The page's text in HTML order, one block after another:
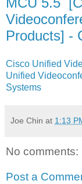
Products] -
Cisco Unified
Unified
Systems
Joe Chin at 1:13
No comments:
Post a